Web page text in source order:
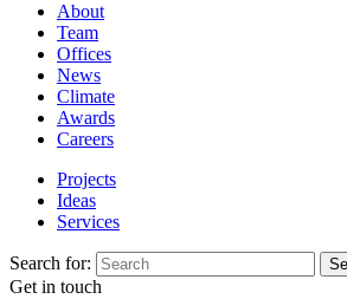
About
Team
Offices
News
Climate
Awards
Careers
Projects
Ideas
Services
Search for:
Get in touch